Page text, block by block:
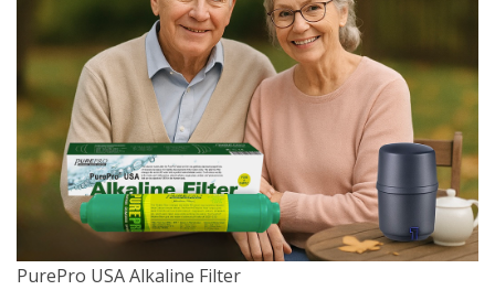
PurePro USA Alkaline Filter